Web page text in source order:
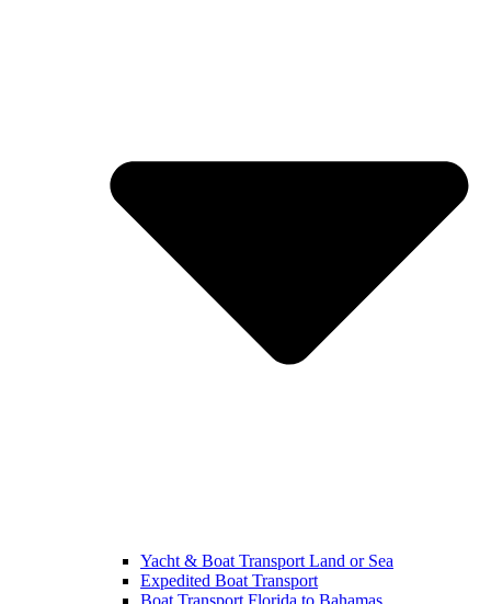
Yacht & Boat Transport Land or Sea
Expedited Boat Transport
Boat Transport Florida to Bahamas